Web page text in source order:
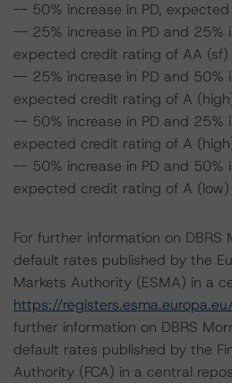
-- 50% increase in PD,
-- 25% increase in PD and 25%
expected credit rating of AA (sf)
-- 25% increase in PD and 50%
expected credit rating of A
-- 50% increase in PD and 25%
expected credit rating of A
-- 50% increase in PD and 50%
expected credit rating of A (low)
For further information on DBRS
default rates published by the
Markets Authority (ESMA) in a
https://
further information on DBRS
default rates published by the
Authority (FCA) in a central